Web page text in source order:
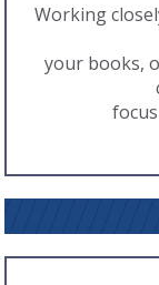
Working
your books,